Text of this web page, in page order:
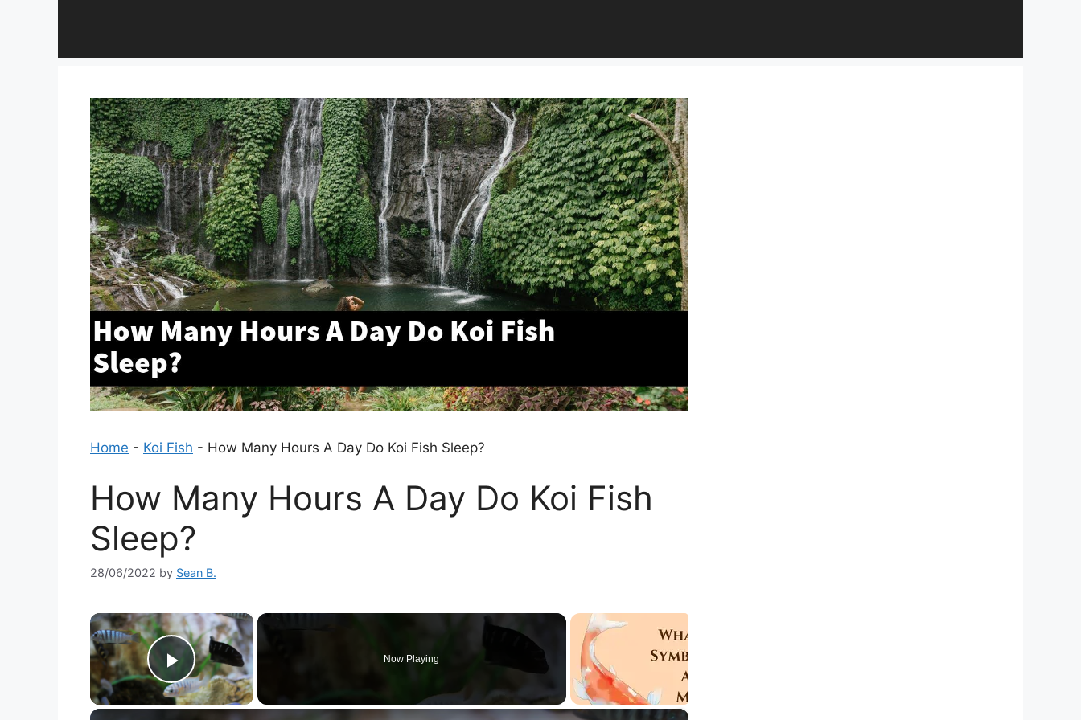
Home - Koi Fish - How Many Hours A Day Do Koi Fish Sleep?
How Many Hours A Day Do Koi Fish
Sleep?
28/06/2022 by Sean B.
×
Play Video
Now Playing
×